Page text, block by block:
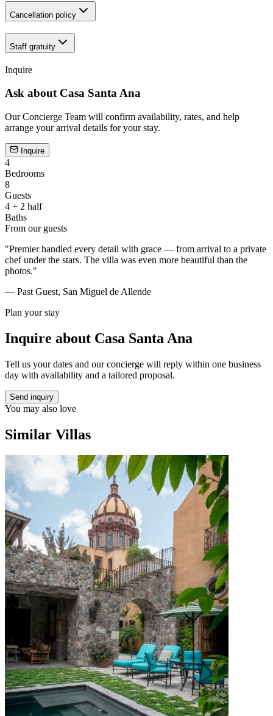
Cancellation policy
Staff gratuity
Inquire
Ask about Casa Santa Ana
Our Concierge Team will confirm availability, rates, and help
arrange your arrival details for your stay.
Inquire
4
Bedrooms
8
Guests
4 + 2 half
Baths
From our guests
"Premier handled every detail with grace — from arrival to a private
chef under the stars. The villa was even more beautiful than the
photos."
— Past Guest, San Miguel de Allende
Plan your stay
Inquire about Casa Santa Ana
Tell us your dates and our concierge will reply within one business
day with availability and a tailored proposal.
Send inquiry
You may also love
Similar Villas